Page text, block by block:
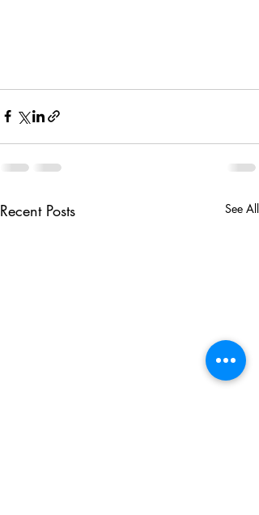
Recent Posts See All